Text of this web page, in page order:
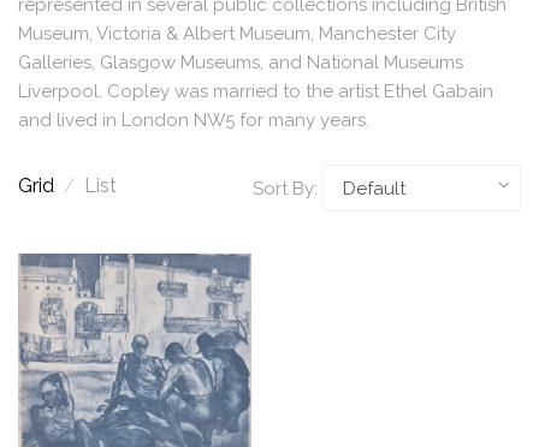
represented in several public collections including British
Museum, Victoria & Albert Museum, Manchester City
Galleries, Glasgow Museums, and National Museums
Liverpool. Copley was married to the artist Ethel Gabain
and lived in London NW5 for many years.
Grid / List Sort By: